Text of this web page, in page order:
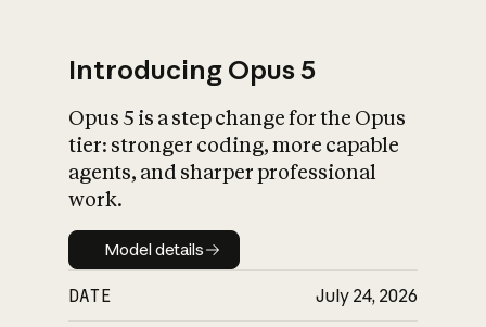
What is AI’s
impact on
Introducing Opus 5
Opus 5 is a step change for the Opus
tier: stronger coding, more capable
agents, and sharper professional
work.
Model details
Model details
DATE July 24, 2026